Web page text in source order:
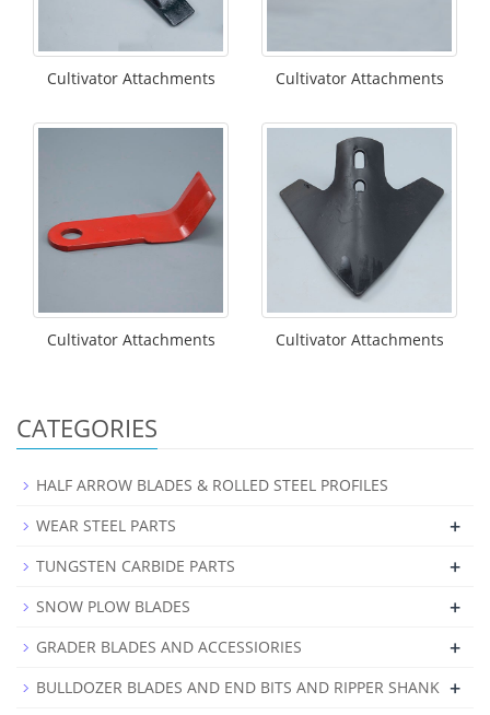
Cultivator Attachments Cultivator Attachments
Cultivator Attachments Cultivator Attachments
CATEGORIES
HALF ARROW BLADES & ROLLED STEEL PROFILES
WEAR STEEL PARTS
+
TUNGSTEN CARBIDE PARTS +
SNOW PLOW BLADES +
GRADER BLADES AND ACCESSIORIES +
BULLDOZER BLADES AND END BITS AND RIPPER SHANK +